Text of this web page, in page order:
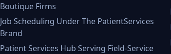
Boutique Firms
Job Scheduling Under The PatientServices
Brand
Patient Services Hub Serving Field-Service